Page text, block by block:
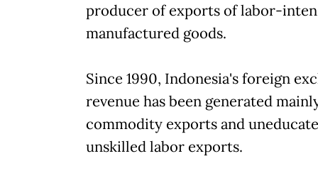
producer of exports of labor-
manufactured goods.
Since 1990, Indonesia's foreign
revenue has been generated
commodity exports and
unskilled labor exports.